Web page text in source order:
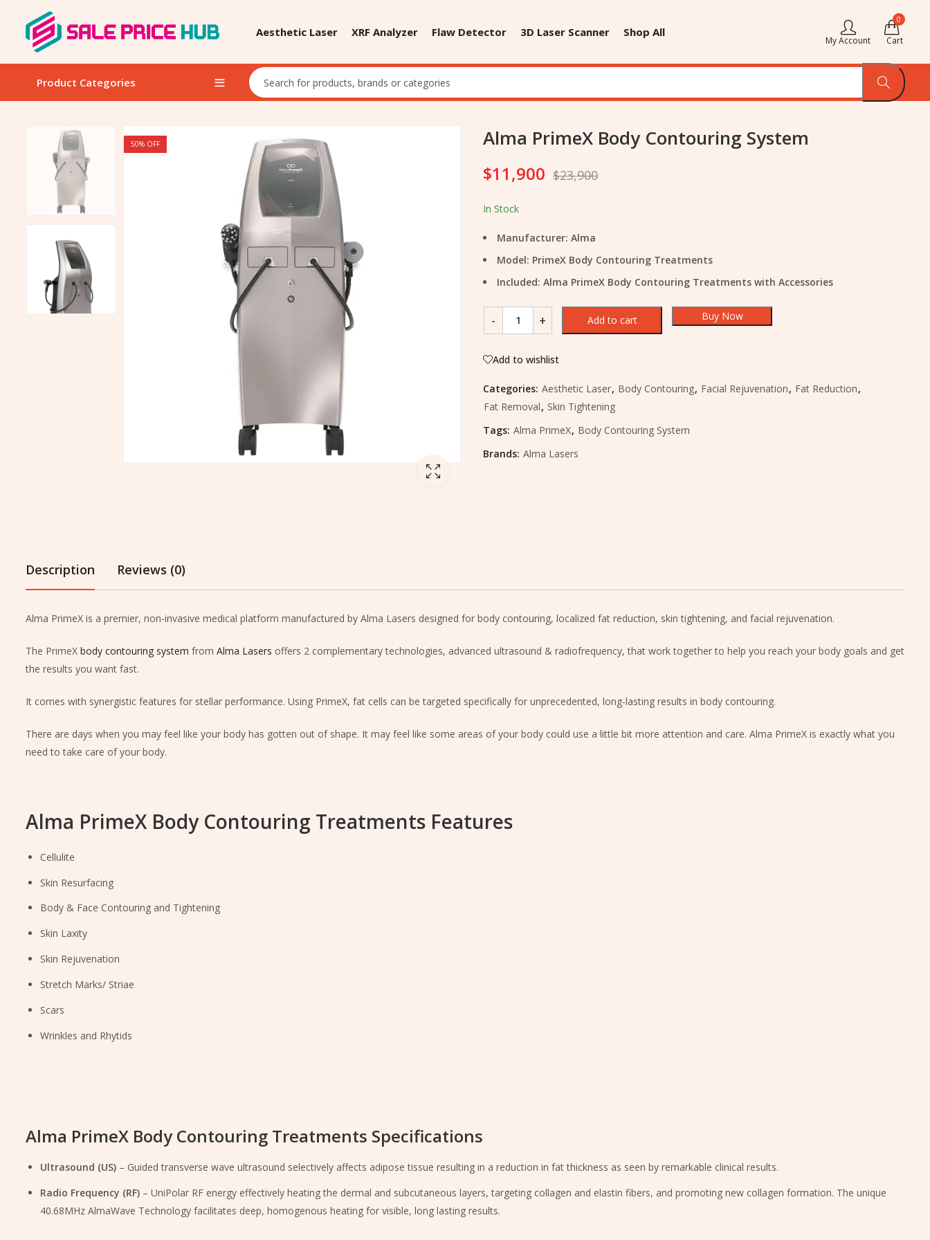
Aesthetic Laser XRF Analyzer Flaw Detector 3D Laser Scanner Shop All
My Account
0
Cart
Product Categories
50% OFF Alma PrimeX Body Contouring System
$11,900 $23,900
In Stock
Manufacturer: Alma
Model: PrimeX Body Contouring Treatments
Included: Alma PrimeX Body Contouring Treatments with Accessories
Add to cart Buy Now
Add to wishlist
Categories: Aesthetic Laser, Body Contouring, Facial Rejuvenation, Fat Reduction,
Fat Removal, Skin Tightening
Tags: Alma PrimeX, Body Contouring System
Brands: Alma Lasers
Description Reviews (0)
Alma PrimeX is a premier, non-invasive medical platform manufactured by Alma Lasers designed for body contouring, localized fat reduction, skin tightening, and facial rejuvenation.
The PrimeX body contouring system from Alma Lasers offers 2 complementary technologies, advanced ultrasound & radiofrequency, that work together to help you reach your body goals and get
the results you want fast.
It comes with synergistic features for stellar performance. Using PrimeX, fat cells can be targeted specifically for unprecedented, long-lasting results in body contouring.
There are days when you may feel like your body has gotten out of shape. It may feel like some areas of your body could use a little bit more attention and care. Alma PrimeX is exactly what you
need to take care of your body.
Alma PrimeX Body Contouring Treatments Features
Cellulite
Skin Resurfacing
Body & Face Contouring and Tightening
Skin Laxity
Skin Rejuvenation
Stretch Marks/ Striae
Scars
Wrinkles and Rhytids
Alma PrimeX Body Contouring Treatments Specifications
Ultrasound (US) – Guided transverse wave ultrasound selectively affects adipose tissue resulting in a reduction in fat thickness as seen by remarkable clinical results.
Radio Frequency (RF) – UniPolar RF energy effectively heating the dermal and subcutaneous layers, targeting collagen and elastin fibers, and promoting new collagen formation. The unique
40.68MHz AlmaWave Technology facilitates deep, homogenous heating for visible, long lasting results.